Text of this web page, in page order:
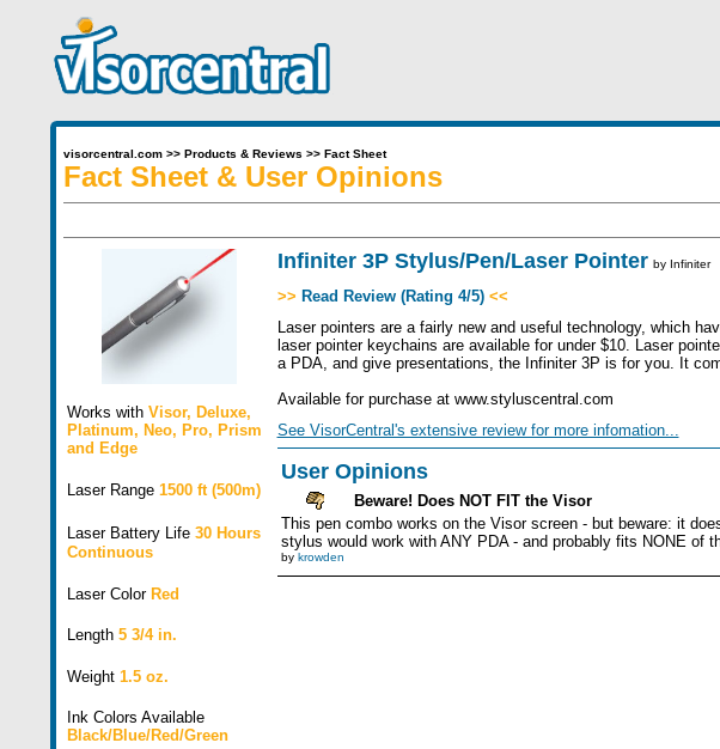
visorcentral.com>> Products & Reviews >> Fact Sheet
Fact Sheet & User Opinions
Works with Visor, Deluxe,
Platinum, Neo, Pro, Prism
and Edge
Laser Range 1500 ft (500m)
Laser Battery Life 30 Hours
Continuous
Laser Color Red
Length 5 3/4 in.
Weight 1.5 oz.
Ink Colors Available
Black/Blue/Red/Green
Infiniter 3P Stylus/Pen/Laser Pointer by Infiniter
>> Read Review (Rating 4/5) <<
Laser pointers are a fairly new and useful technology, which
laser pointer keychains are available for under $10. Laser
a PDA, and give presentations, the Infiniter 3P is for you. It
Available for purchase at www.styluscentral.com
See VisorCentral's extensive review for more infomation...
User Opinions
Beware! Does NOT FIT the Visor
This pen combo works on the Visor screen - but beware: it
stylus would work with ANY PDA - and probably fits NONE of
by krowden